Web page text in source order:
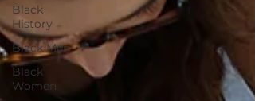
Black
History
Black Men
Black
Women